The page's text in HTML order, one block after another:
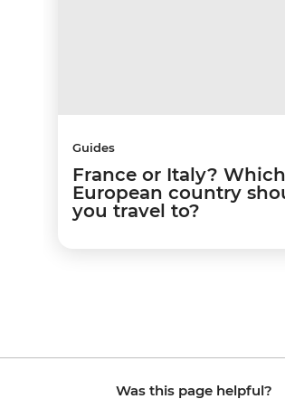
Guides
France or Italy? Which
European country
you travel to?
Was this page helpful?